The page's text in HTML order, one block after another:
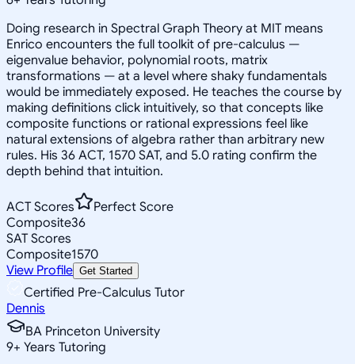
Doing research in Spectral Graph Theory at MIT means
Enrico encounters the full toolkit of pre-calculus —
eigenvalue behavior, polynomial roots, matrix
transformations — at a level where shaky fundamentals
would be immediately exposed. He teaches the course by
making definitions click intuitively, so that concepts like
composite functions or rational expressions feel like
natural extensions of algebra rather than arbitrary new
rules. His 36 ACT, 1570 SAT, and 5.0 rating confirm the
depth behind that intuition.
ACT Scores
Perfect Score
Composite36
SAT Scores
Composite1570
View Profile Get Started
Certified Pre-Calculus Tutor
Dennis
BA Princeton University
9+ Years Tutoring